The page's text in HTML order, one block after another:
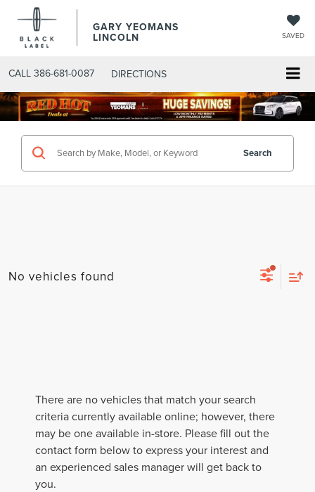
GARY YEOMANS
LINCOLN SAVED
CALL 386-681-0087 DIRECTIONS
SEARCHNEW.ASPX
Search
No vehicles found
There are no vehicles that match your search
criteria currently available online; however, there
may be one available in-store. Please fill out the
contact form below to express your interest and
an experienced sales manager will get back to
you.